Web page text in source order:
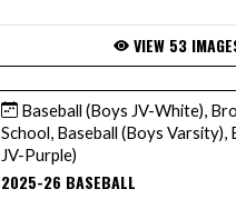
VIEW 53
Baseball (Boys JV-White),
School, Baseball (Boys Varsity),
JV-Purple)
2025-26 BASEBALL